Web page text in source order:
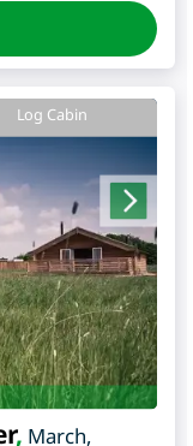
Log Cabin
, March,